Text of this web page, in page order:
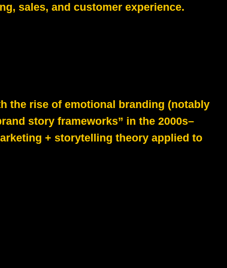
sales, and customer experience.
the rise of emotional branding (notably
story frameworks” in the 2000s–
+ storytelling theory applied to